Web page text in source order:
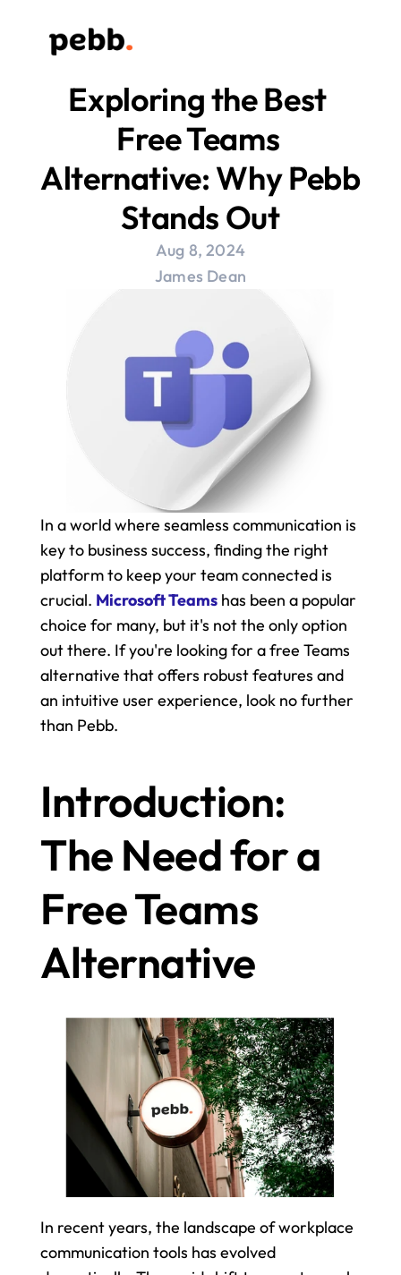
Exploring the Best
Free Teams
Alternative: Why Pebb
Stands Out
Aug 8, 2024
James Dean
In a world where seamless communication is
key to business success, finding the right
platform to keep your team connected is
crucial. Microsoft Teams has been a popular
choice for many, but it's not the only option
out there. If you're looking for a free Teams
alternative that offers robust features and
an intuitive user experience, look no further
than Pebb.
Introduction:
The Need for a
Free Teams
Alternative
In recent years, the landscape of workplace
communication tools has evolved